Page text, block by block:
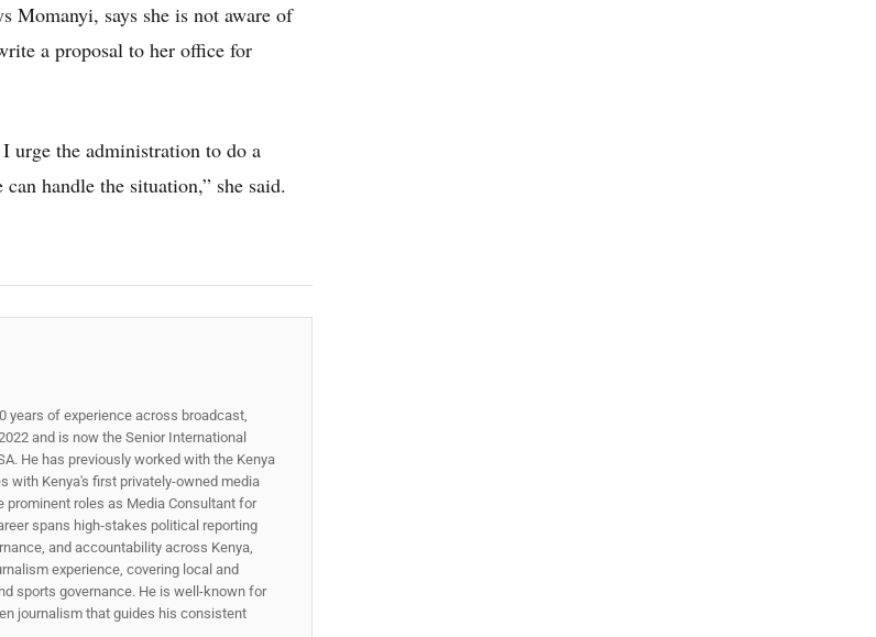
Momanyi, says she is not aware of
a proposal to her office for
the administration to do a
handle the situation,” she said.
years of experience across broadcast,
and is now the Senior International
He has previously worked with the Kenya
with Kenya's first privately-owned media
prominent roles as Media Consultant for
spans high‑stakes political reporting
and accountability across Kenya,
experience, covering local and
sports governance. He is well-known for
journalism that guides his consistent